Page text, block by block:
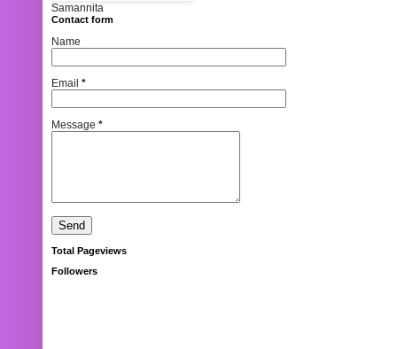
Samannita
Contact form
Name
Email *
Message *
Total Pageviews
Followers